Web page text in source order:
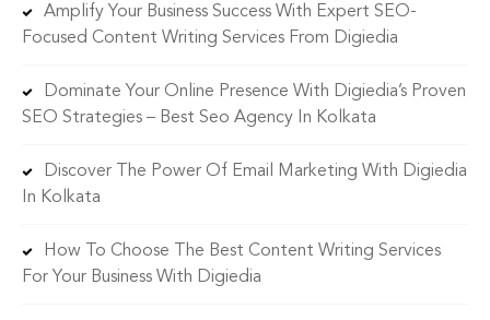
Amplify Your Business Success With Expert SEO-
Focused Content Writing Services From Digiedia
Dominate Your Online Presence With Digiedia’s Proven
SEO Strategies – Best Seo Agency In Kolkata
Discover The Power Of Email Marketing With Digiedia
In Kolkata
How To Choose The Best Content Writing Services
For Your Business With Digiedia